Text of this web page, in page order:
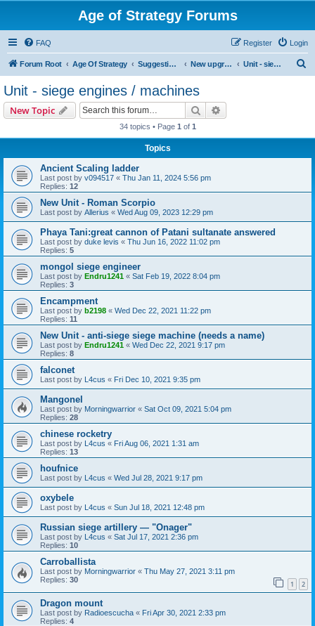
Age of Strategy Forums
FAQ Login
Register
Forum Root Age Of Strategy Suggestions and Ideas (Design leader: Endru1241) New upgrades (unit, structure, technology, effect) Unit - siege engines / machines
Unit - siege engines / machines
New Topic Search
34 topics • Page 1 of 1
Topics
Ancient Scaling ladder
Last post by v094517 « Thu Jan 11, 2024 5:56 pm
Replies: 12
New Unit - Roman Scorpio
Last post by Allerius « Wed Aug 09, 2023 12:29 pm
Phaya Tani:great cannon of Patani sultanate answered
Last post by duke levis « Thu Jun 16, 2022 11:02 pm
Replies: 5
mongol siege engineer
Last post by Endru1241 « Sat Feb 19, 2022 8:04 pm
Replies: 3
Encampment
Last post by b2198 « Wed Dec 22, 2021 11:22 pm
Replies: 11
New Unit - anti-siege siege machine (needs a name)
Last post by Endru1241 « Wed Dec 22, 2021 9:17 pm
Replies: 8
falconet
Last post by L4cus « Fri Dec 10, 2021 9:35 pm
Mangonel
Last post by Morningwarrior « Sat Oct 09, 2021 5:04 pm
Replies: 28
chinese rocketry
Last post by L4cus « Fri Aug 06, 2021 1:31 am
Replies: 13
houfnice
Last post by L4cus « Wed Jul 28, 2021 9:17 pm
oxybele
Last post by L4cus « Sun Jul 18, 2021 12:48 pm
Russian siege artillery — "Onager"
Last post by L4cus « Sat Jul 17, 2021 2:36 pm
Replies: 10
Carroballista
Last post by Morningwarrior « Thu May 27, 2021 3:11 pm
Replies: 30 1 2
Dragon mount
Last post by Radioescucha « Fri Apr 30, 2021 2:33 pm
Replies: 4